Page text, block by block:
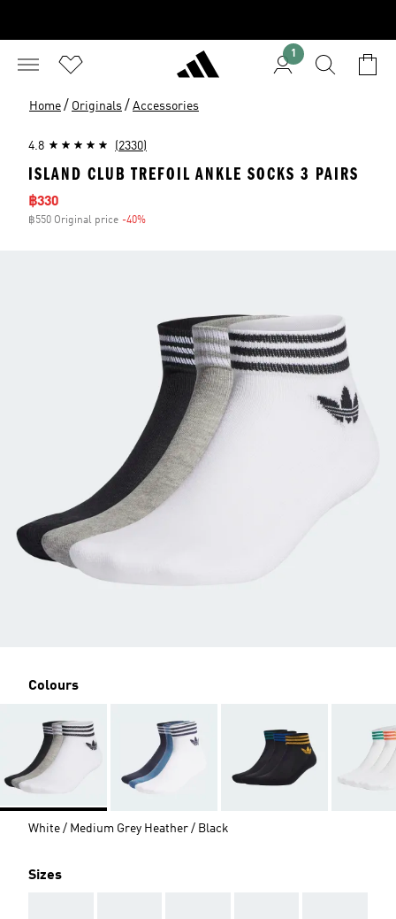
1
Home / Originals / Accessories
4.8 (2330)
ISLAND CLUB TREFOIL ANKLE SOCKS 3 PAIRS
Sale price
฿330
฿550 Original price -40%
Colours
White / Medium Grey Heather / Black
Sizes